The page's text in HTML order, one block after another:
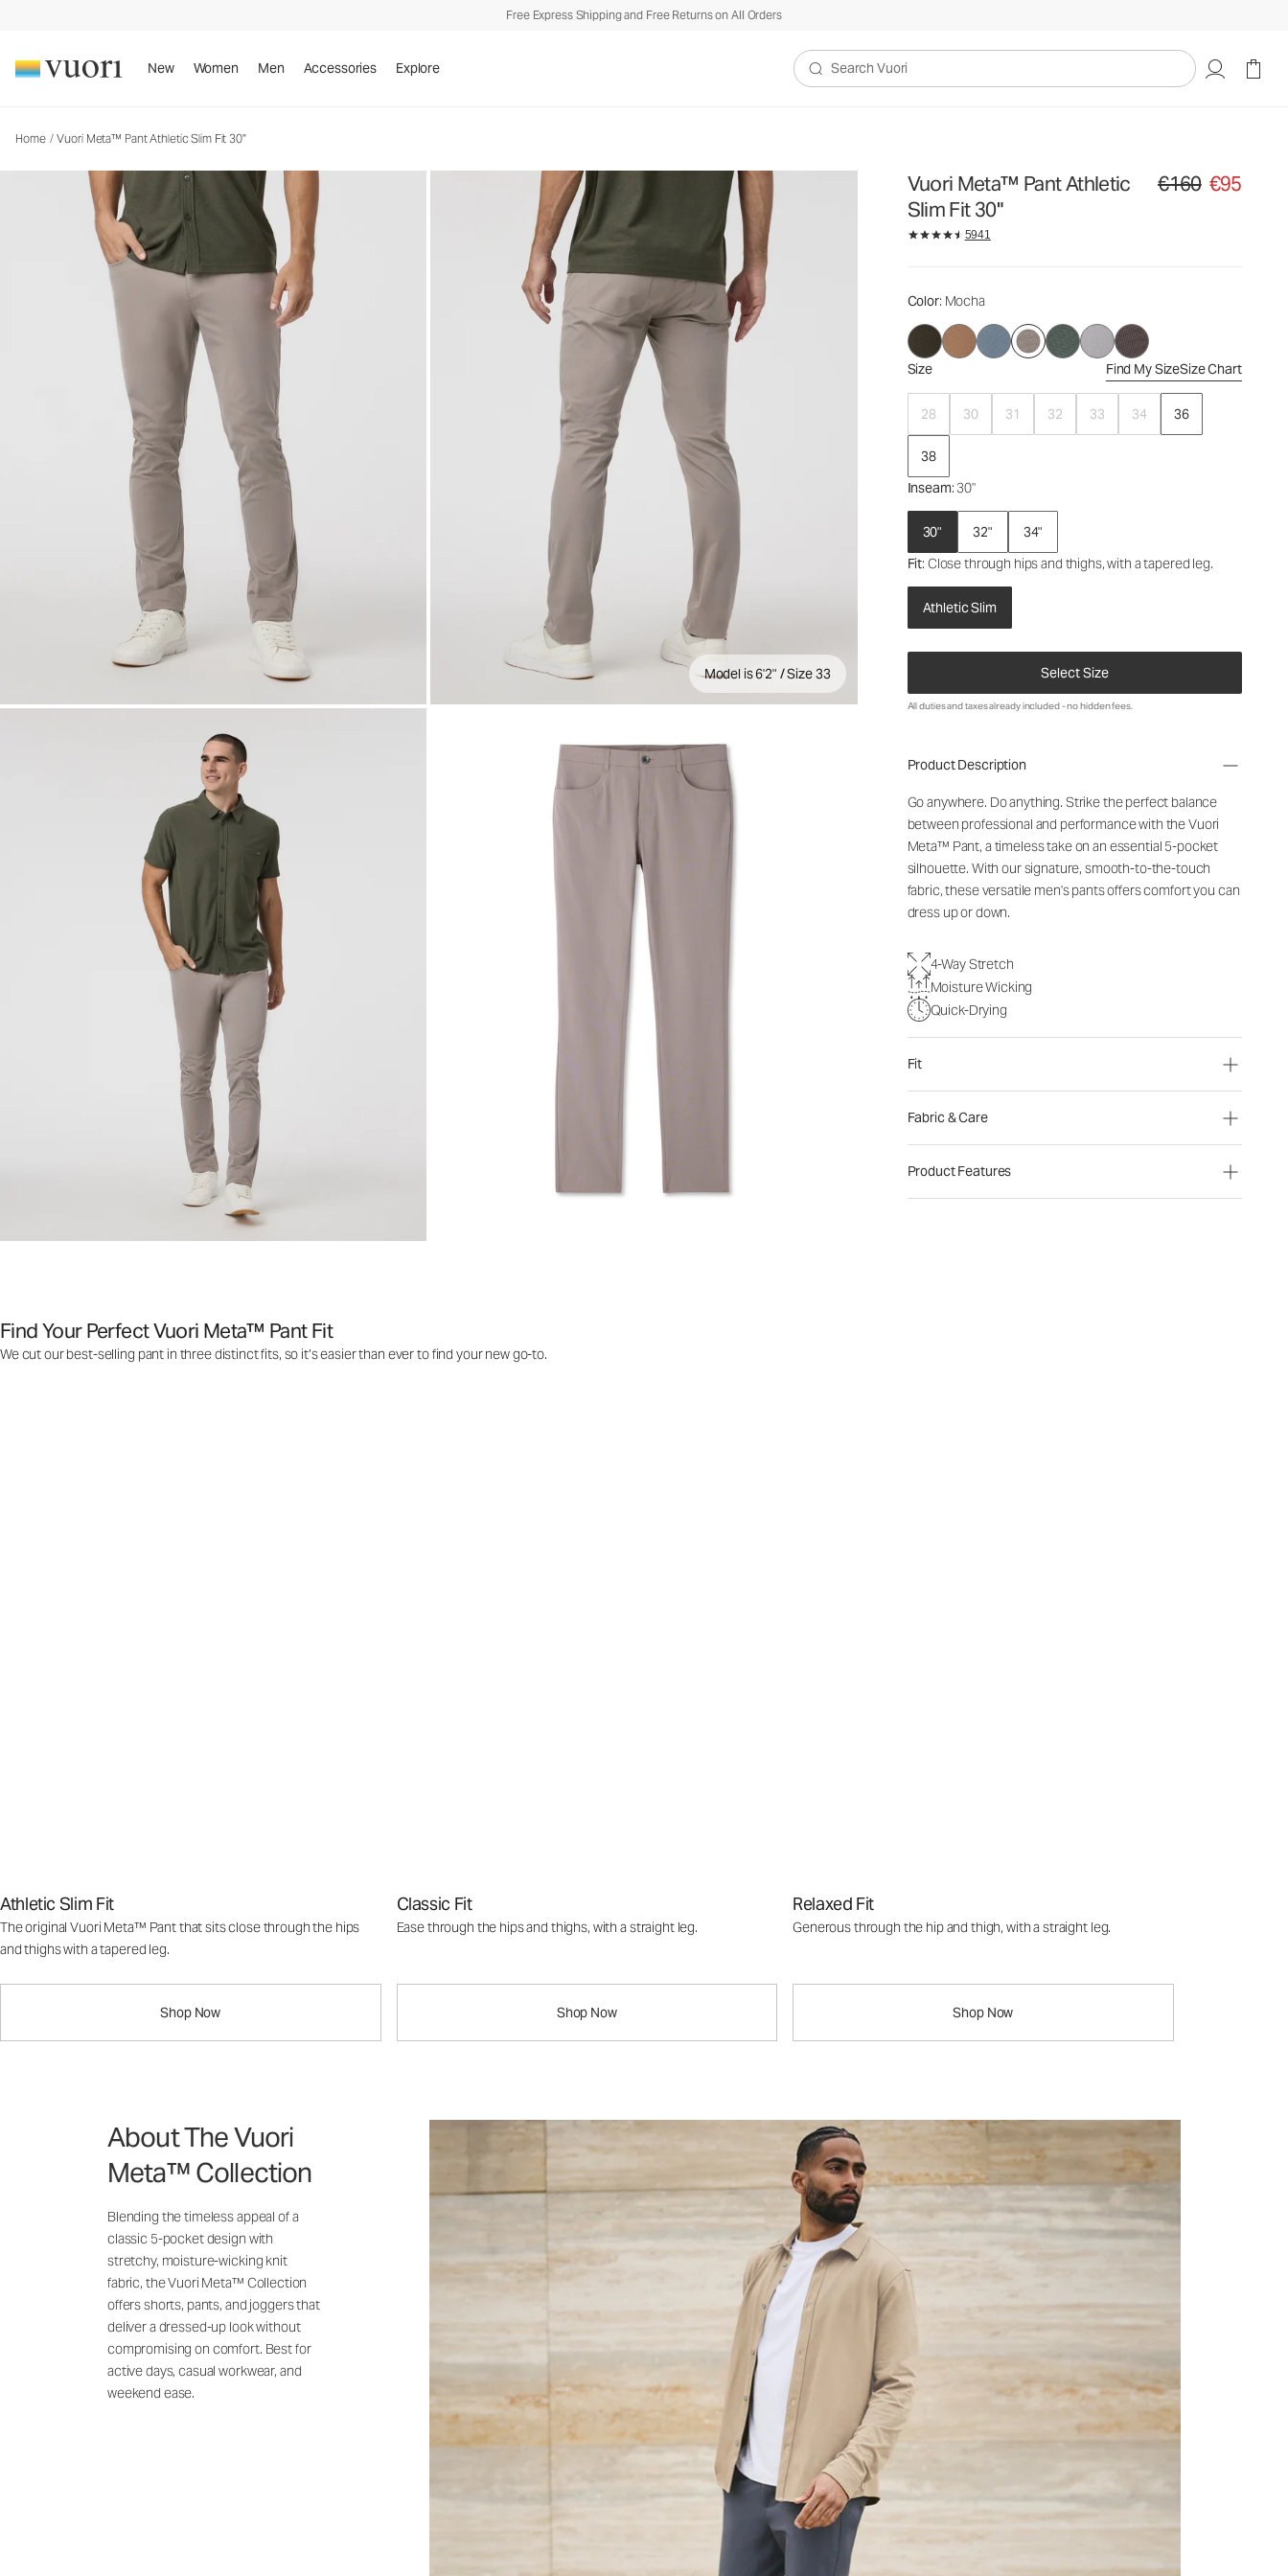
Free Express Shipping and Free Returns on All Orders
New Women Men Accessories Explore
Search Vuori
Home / Vuori Meta™ Pant Athletic Slim Fit 30"
Model is 6'2" / Size 33
Vuori Meta™ Pant Athletic
Slim Fit 30"
Original price €160.
€160 €95
5941
Color: Mocha
Size Find My SizeSize Chart
28 30 31 32 33 34 36
38
Inseam: 30"
30" 32"
34"
Fit: Close through hips and thighs, with a tapered leg.
Athletic Slim
Select Size
Men's 5-Pocket Pants
€160€95
All duties and taxes already included - no hidden fees.
Product Description
Go anywhere. Do anything. Strike the perfect balance
between professional and performance with the Vuori
Meta™ Pant, a timeless take on an essential 5-pocket
silhouette. With our signature, smooth-to-the-touch
fabric, these versatile men's pants offers comfort you can
dress up or down.
4-Way Stretch
Moisture Wicking
Quick-Drying
Fit
Fabric & Care
Product Features
Find Your Perfect Vuori Meta™ Pant Fit
We cut our best-selling pant in three distinct fits, so it’s easier than ever to find your new go-to.
Athletic Slim Fit
The original Vuori Meta™ Pant that sits close through the hips
and thighs with a tapered leg.
Shop Now
Classic Fit
Ease through the hips and thighs, with a straight leg.
Shop Now
Relaxed Fit
Generous through the hip and thigh, with a straight leg.
Shop Now
About The Vuori
Meta™ Collection
Blending the timeless appeal of a
classic 5-pocket design with
stretchy, moisture-wicking knit
fabric, the Vuori Meta™ Collection
offers shorts, pants, and joggers that
deliver a dressed-up look without
compromising on comfort. Best for
active days, casual workwear, and
weekend ease.